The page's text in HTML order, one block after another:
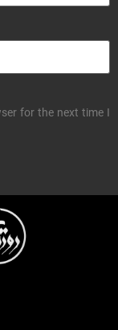
for the next time I